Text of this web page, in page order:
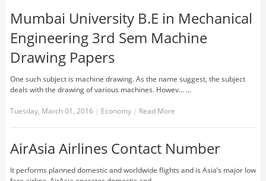
Mumbai University B.E in Mechanical
Engineering 3rd Sem Machine
Drawing Papers
One such subject is machine drawing. As the name suggest, the subject
deals with the drawing of various machines. Howev... …
Tuesday, March 01, 2016 | Economy | Read More
AirAsia Airlines Contact Number
It performs planned domestic and worldwide flights and is Asia’s major low